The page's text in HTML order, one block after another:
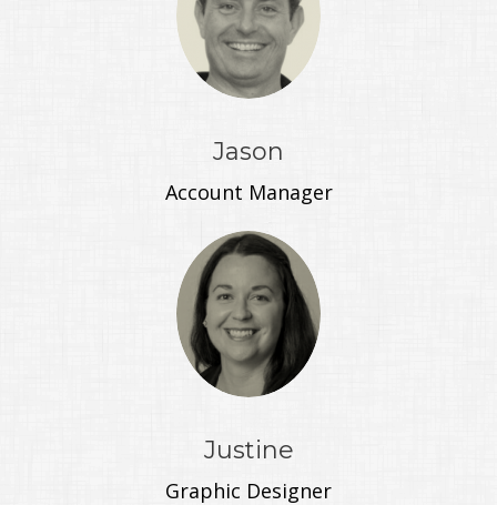
Jason
Account Manager
Justine
Graphic Designer